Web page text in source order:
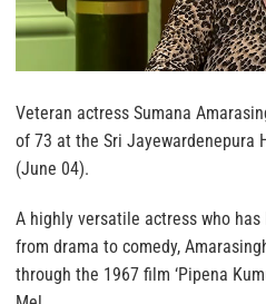
Veteran actress Sumana
of 73 at the Sri Jayewardenepura
(June 04).
A highly versatile actress who
from drama to comedy,
through the 1967 film ‘Pipena